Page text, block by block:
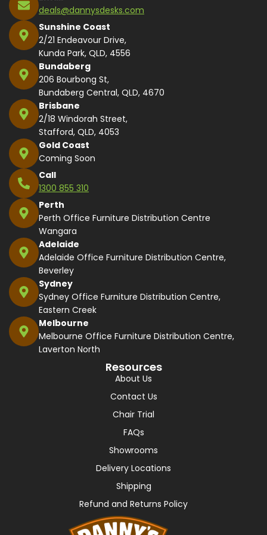
deals@dannysdesks.com
Sunshine Coast
2/21 Endeavour Drive,
Kunda Park, QLD, 4556
Bundaberg
206 Bourbong St,
Bundaberg Central, QLD, 4670
Brisbane
2/18 Windorah Street,
Stafford, QLD, 4053
Gold Coast
Coming Soon
Call
1300 855 310
Perth
Perth Office Furniture Distribution Centre
Wangara
Adelaide
Adelaide Office Furniture Distribution Centre,
Beverley
Sydney
Sydney Office Furniture Distribution Centre,
Eastern Creek
Melbourne
Melbourne Office Furniture Distribution Centre,
Laverton North
Resources
About Us
Contact Us
Chair Trial
FAQs
Showrooms
Delivery Locations
Shipping
Refund and Returns Policy